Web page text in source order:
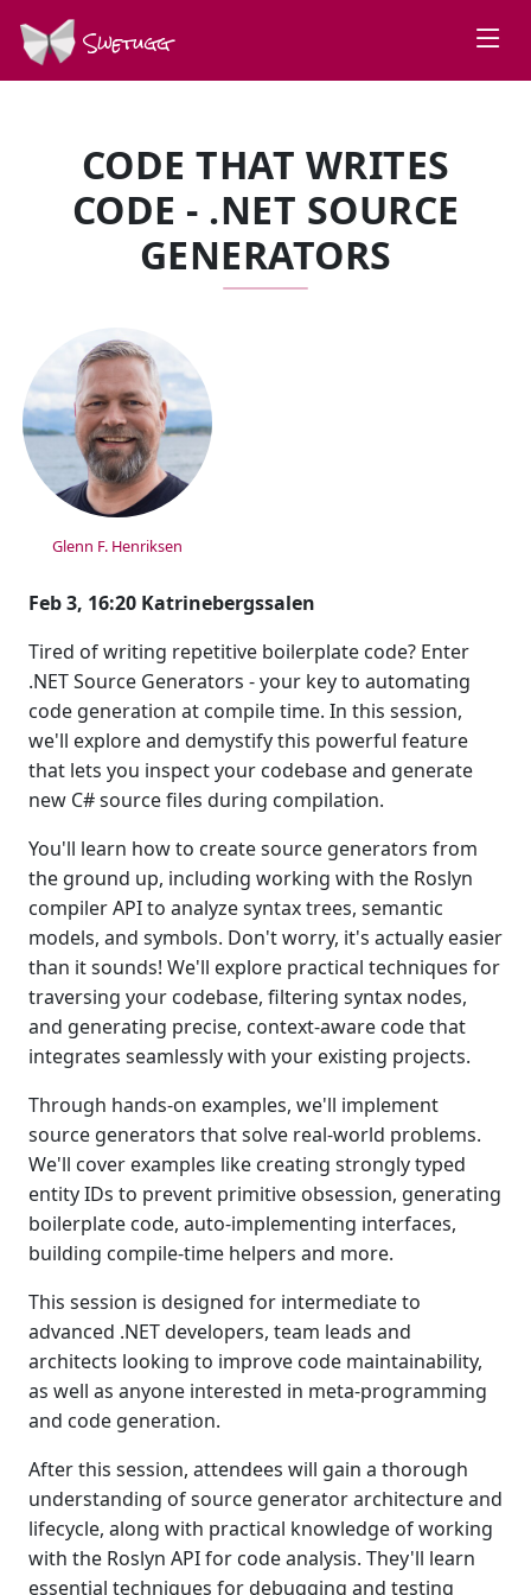
Swetugg
CODE THAT WRITES
CODE - .NET SOURCE
GENERATORS
SPEAKERS
Glenn F. Henriksen
Feb 3, 16:20 Katrinebergssalen
Tired of writing repetitive boilerplate code? Enter
.NET Source Generators - your key to automating
code generation at compile time. In this session,
we'll explore and demystify this powerful feature
that lets you inspect your codebase and generate
new C# source files during compilation.
You'll learn how to create source generators from
the ground up, including working with the Roslyn
compiler API to analyze syntax trees, semantic
models, and symbols. Don't worry, it's actually easier
than it sounds! We'll explore practical techniques for
traversing your codebase, filtering syntax nodes,
and generating precise, context-aware code that
integrates seamlessly with your existing projects.
Through hands-on examples, we'll implement
source generators that solve real-world problems.
We'll cover examples like creating strongly typed
entity IDs to prevent primitive obsession, generating
boilerplate code, auto-implementing interfaces,
building compile-time helpers and more.
This session is designed for intermediate to
advanced .NET developers, team leads and
architects looking to improve code maintainability,
as well as anyone interested in meta-programming
and code generation.
After this session, attendees will gain a thorough
understanding of source generator architecture and
lifecycle, along with practical knowledge of working
with the Roslyn API for code analysis. They'll learn
essential techniques for debugging and testing